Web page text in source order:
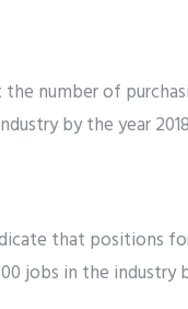
number of
by the year
that positions
jobs in the industry